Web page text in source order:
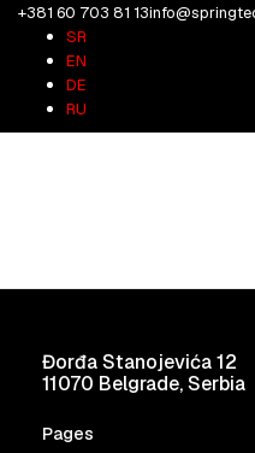
+381 60 703 81 13
SR
EN
DE
RU
2069A3
05/05/2026
2069A3
Đorđa Stanojevića 12
11070 Belgrade, Serbia
Pages